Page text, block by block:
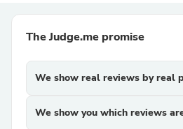
The Judge.me promise
We show real reviews by real
We show you which reviews